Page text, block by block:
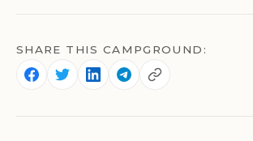
SHARE THIS CAMPGROUND: